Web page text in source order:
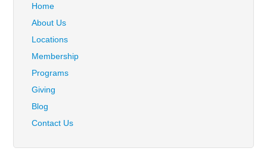
Home
About Us
Locations
Membership
Programs
Giving
Blog
Contact Us